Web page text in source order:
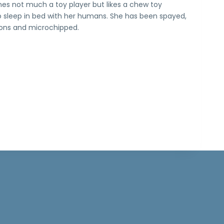
not much a toy player but likes a chew toy
in bed with her humans. She has been spayed,
and microchipped.